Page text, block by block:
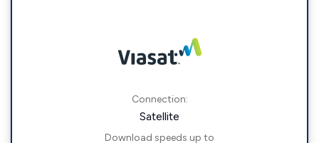
Connection:
Satellite
Download speeds up to